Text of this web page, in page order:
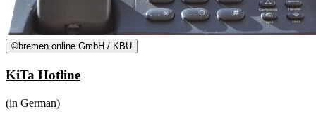
©bremen.online GmbH / KBU
KiTa Hotline
(in German)